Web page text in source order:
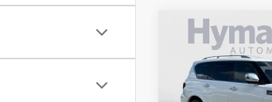
2021INFINITI
SENSORY 4WD
Price Drop
HYMAN
Compare